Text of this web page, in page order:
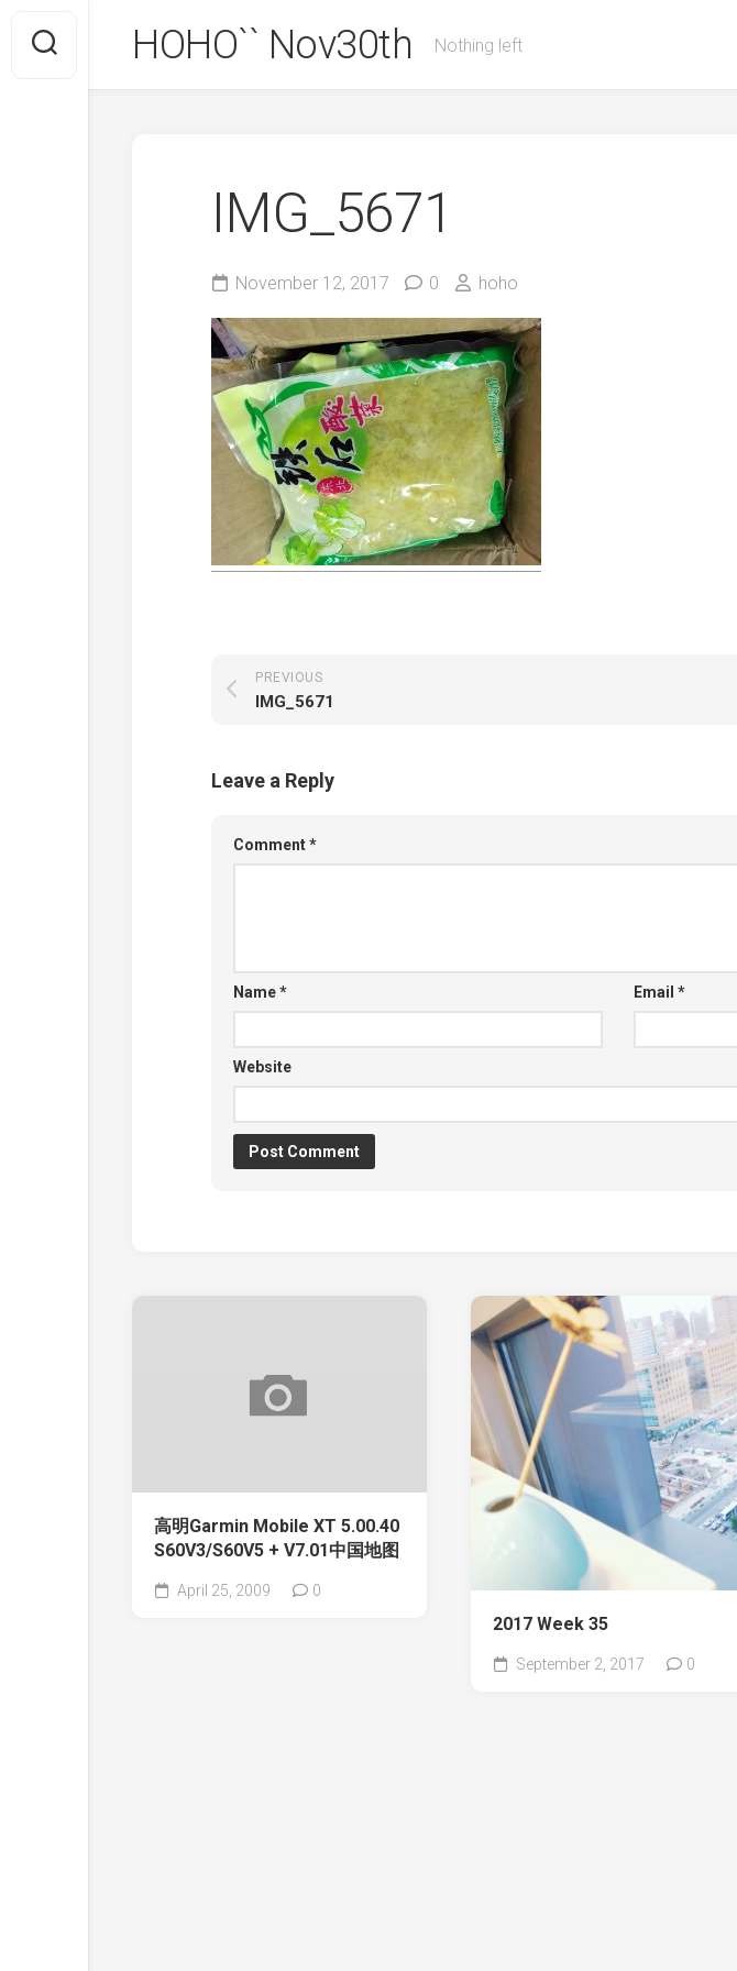
content
HOHO`` Nov30th Nothing left
IMG_5671
November 12, 2017 0 hoho
PREVIOUS
IMG_5671
Leave a Reply
Comment*
Name* Email *
Website
高明Garmin Mobile XT 5.00.40
S60V3/S60V5 + V7.01中国地图
April 25, 2009 0
2017 Week 35
September 2, 2017 0